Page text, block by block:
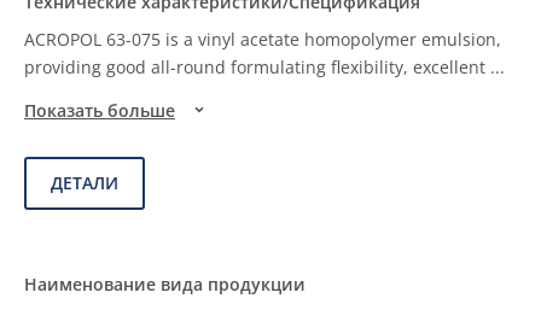
ACROPOL 63-075 is a vinyl acetate homopolymer emulsion,
providing good all-round formulating flexibility, excellent ...
Показать больше
ДЕТАЛИ